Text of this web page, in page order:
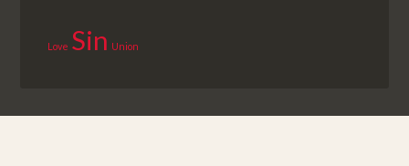
Love Sin Union